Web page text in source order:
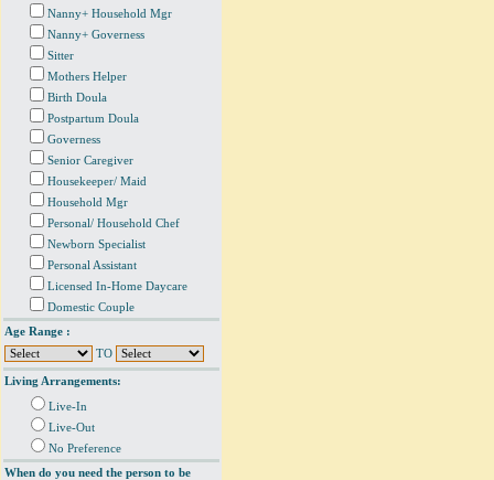
Nanny+ Household Mgr
Nanny+ Governess
Sitter
Mothers Helper
Birth Doula
Postpartum Doula
Governess
Senior Caregiver
Housekeeper/ Maid
Household Mgr
Personal/ Household Chef
Newborn Specialist
Personal Assistant
Licensed In-Home Daycare
Domestic Couple
Age Range :
TO
Living Arrangements:
Live-In
Live-Out
No Preference
When do you need the person to be